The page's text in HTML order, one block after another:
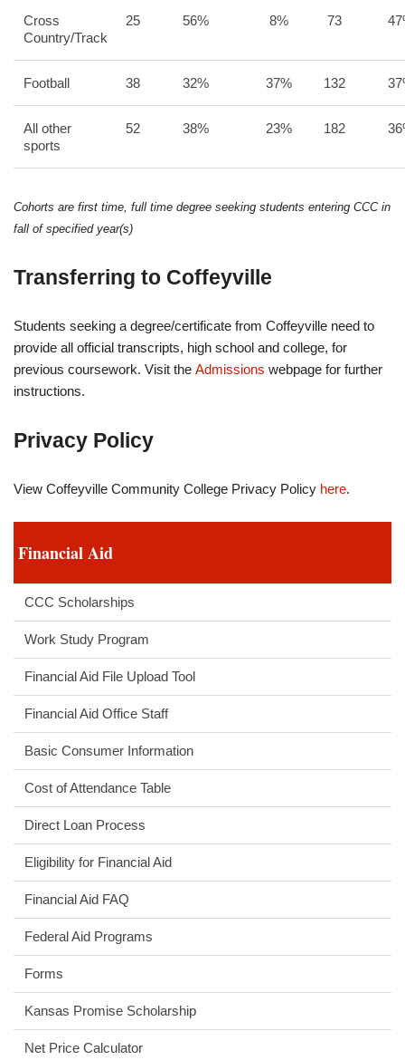
Cross
Country/Track
25 56% 8% 73
Football 38 32% 37% 132
All other
sports
52 38% 23% 182
Cohorts are first time, full time degree seeking students entering CCC in
fall of specified year(s)
Transferring to Coffeyville
Students seeking a degree/certificate from Coffeyville need to
provide all official transcripts, high school and college, for
previous coursework. Visit the Admissions webpage for further
instructions.
Privacy Policy
View Coffeyville Community College Privacy Policy here.
Financial Aid
CCC Scholarships
Work Study Program
Financial Aid File Upload Tool
Financial Aid Office Staff
Basic Consumer Information
Cost of Attendance Table
Direct Loan Process
Eligibility for Financial Aid
Financial Aid FAQ
Federal Aid Programs
Forms
Kansas Promise Scholarship
Net Price Calculator(opens